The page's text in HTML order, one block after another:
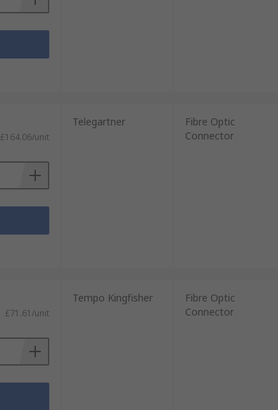
£164.06/unit
Telegartner
Fibre Optic
Connector
£71.61/unit
Tempo Kingfisher
Fibre Optic
Connector